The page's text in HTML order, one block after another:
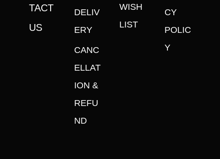
TACT
US
DELIV
ERY
CANC
ELLAT
ION &
REFU
ND
WISH
LIST
CY
POLIC
Y